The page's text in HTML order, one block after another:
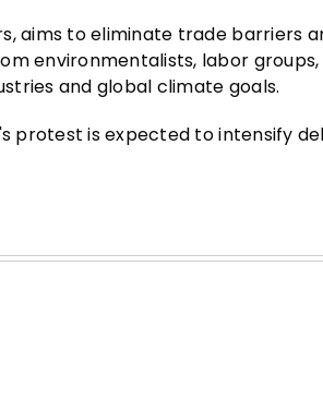
aims to eliminate trade barriers
environmentalists, labor groups,
and global climate goals.
protest is expected to intensify